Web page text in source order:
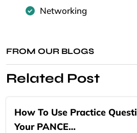
Networking
FROM OUR BLOGS
Related Post
How To Use Practice
Your PANCE…